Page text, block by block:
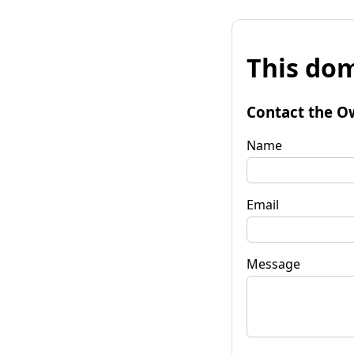
This
Contact the
Name
Email
Message